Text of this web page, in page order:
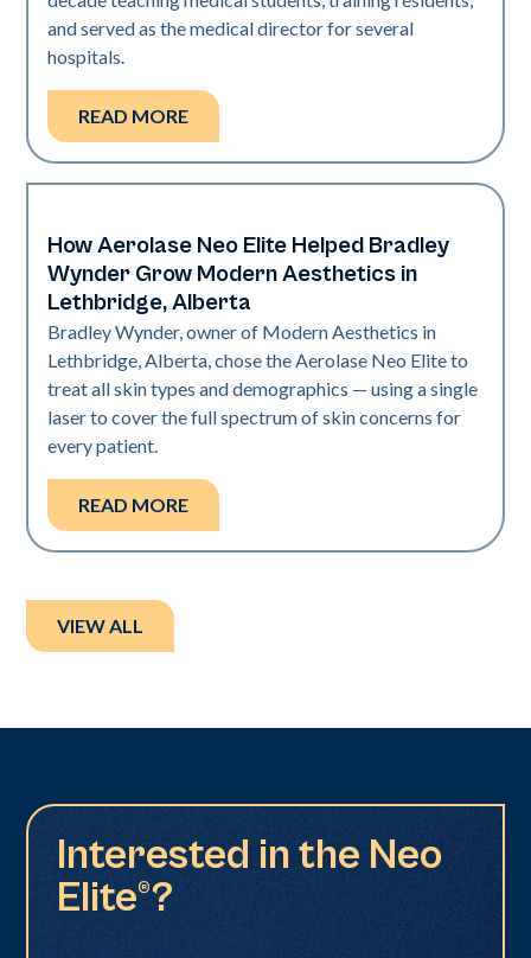
and served as the medical director for several
hospitals.
READ MORE
Medical Spa | Neo Elite
How Aerolase Neo Elite Helped Bradley
Wynder Grow Modern Aesthetics in
Lethbridge, Alberta
Bradley Wynder, owner of Modern Aesthetics in
Lethbridge, Alberta, chose the Aerolase Neo Elite to
treat all skin types and demographics — using a single
laser to cover the full spectrum of skin concerns for
every patient.
READ MORE
VIEW ALL
Interested in the Neo
Elite®?